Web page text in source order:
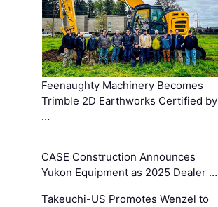
Feenaughty Machinery Becomes
Trimble 2D Earthworks Certified by
…
CASE Construction Announces
Yukon Equipment as 2025 Dealer …
Takeuchi-US Promotes Wenzel to